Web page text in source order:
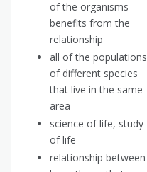
of the organisms
benefits from the
relationship
all of the populations
of different species
that live in the same
area
science of life, study
of life
relationship between